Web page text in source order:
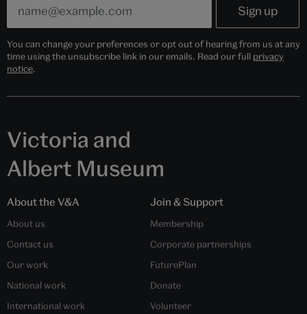
You can change your preferences or opt out of hearing from us at any
time using the unsubscribe link in our emails. Read our full privacy
notice.
Victoria and
Albert Museum
About the V&A
About us
Contact us
Our work
National work
International work
Join & Support
Membership
Corporate partnerships
FuturePlan
Donate
Volunteer